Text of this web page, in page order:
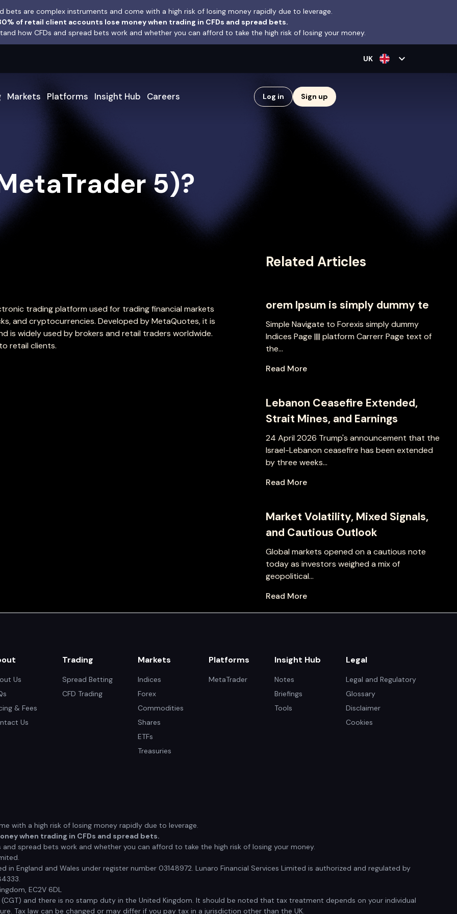
bets are complex instruments and come with a high risk of losing money rapidly due to leverage.
of retail client accounts lose money when trading in CFDs and spread bets.
how CFDs and spread bets work and whether you can afford to take the high risk of losing your money.
UK expand_more
Markets Platforms Insight Hub Careers Log in Sign up
5)?
trading platform used for trading financial markets
and cryptocurrencies. Developed by MetaQuotes, it is
is widely used by brokers and retail traders worldwide.
retail clients.
Related Articles
orem Ipsum is simply dummy te
Simple Navigate to Forexis simply dummy
Indices Page |||| platform Carrerr Page text of
the...
Read More
Lebanon Ceasefire Extended,
Strait Mines, and Earnings
24 April 2026 Trump's announcement that the
Israel-Lebanon ceasefire has been extended
by three weeks...
Read More
Market Volatility, Mixed Signals,
and Cautious Outlook
Global markets opened on a cautious note
today as investors weighed a mix of
geopolitical...
Read More
Us
& Fees
Us
Trading
Spread Betting
CFD Trading
Markets
Indices
Forex
Commodities
Shares
ETFs
Treasuries
Platforms
MetaTrader
Insight Hub
Notes
Briefings
Tools
Legal
Legal and Regulatory
Glossary
Disclaimer
Cookies
with a high risk of losing money rapidly due to leverage.
when trading in CFDs and spread bets.
spread bets work and whether you can afford to take the high risk of losing your money.
in England and Wales under register number 03148972. Lunaro Financial Services Limited is authorized and regulated by
EC2V 6DL
and there is no stamp duty in the United Kingdom. It should be noted that tax treatment depends on your individual
Tax law can be changed or may differ if you pay tax in a jurisdiction other than the UK.